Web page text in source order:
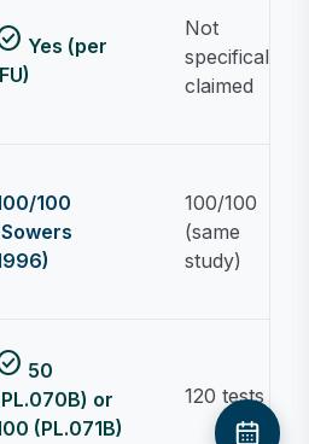
Yes (per
Not
specifically
claimed
100
100/100
(same
study)
50
or
(PL.071B)
120 tests